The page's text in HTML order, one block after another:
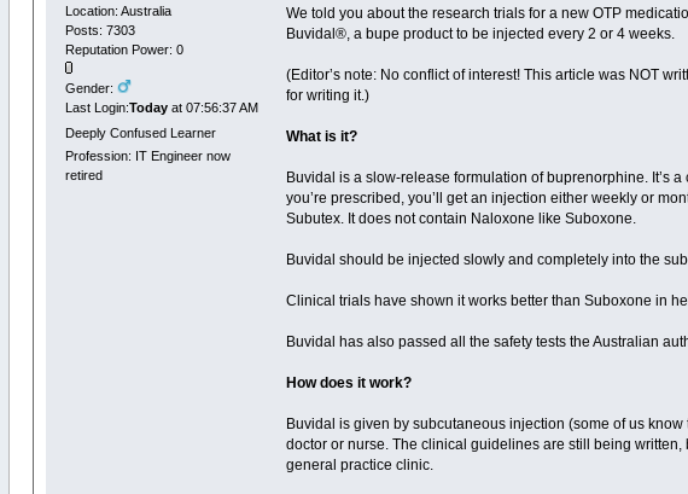
Location: Australia
Posts: 7303
Reputation Power: 0
Gender:
Last Login:Todayat 07:56:37 AM
Deeply Confused Learner
Profession: IT Engineer now
retired
We told you about the research trials for a new OTP
Buvidal®, a bupe product to be injected every 2 or 4 weeks.
(Editor’s note: No conflict of interest! This article was NOT
for writing it.)
What is it?
Buvidal is a slow-release formulation of buprenorphine. It’s
you’re prescribed, you’ll get an injection either weekly or
Subutex. It does not contain Naloxone like Suboxone.
Buvidal should be injected slowly and completely into the
Clinical trials have shown it works better than Suboxone in
Buvidal has also passed all the safety tests the Australian
How does it work?
Buvidal is given by subcutaneous injection (some of us
doctor or nurse. The clinical guidelines are still being
general practice clinic.